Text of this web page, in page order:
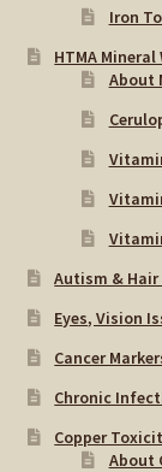
Iron
HTMA Mineral
About
Autism &
Eyes, Vision
Cancer
Chronic
Copper
About